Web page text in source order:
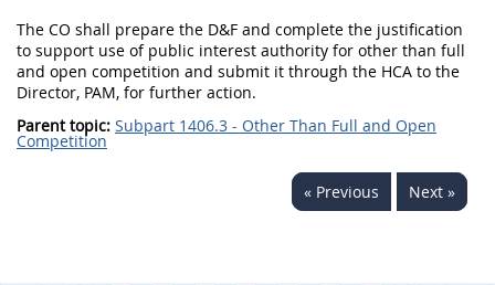
The CO shall prepare the D&F and complete the justification
to support use of public interest authority for other than full
and open competition and submit it through the HCA to the
Director, PAM, for further action.
Parent topic: Subpart 1406.3 - Other Than Full and Open
Competition
« Previous Next »
1442
1443
1444
1445
1446
1447
1448
1449
1450
1451